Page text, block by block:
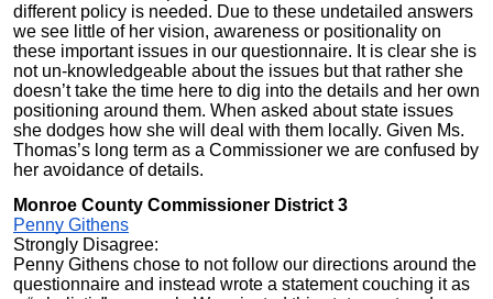
different policy is needed. Due to these undetailed answers
we see little of her vision, awareness or positionality on
these important issues in our questionnaire. It is clear she is
not un-knowledgeable about the issues but that rather she
doesn’t take the time here to dig into the details and her own
positioning around them. When asked about state issues
she dodges how she will deal with them locally. Given Ms.
Thomas’s long term as a Commissioner we are confused by
her avoidance of details.
Monroe County Commissioner District 3
Penny Githens
Strongly Disagree:
Penny Githens chose to not follow our directions around the
questionnaire and instead wrote a statement couching it as